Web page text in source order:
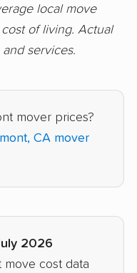
movers
movers
movers
Aire movers
local move
of living. Actual
services.
mover prices?
CA mover
2026
move cost data